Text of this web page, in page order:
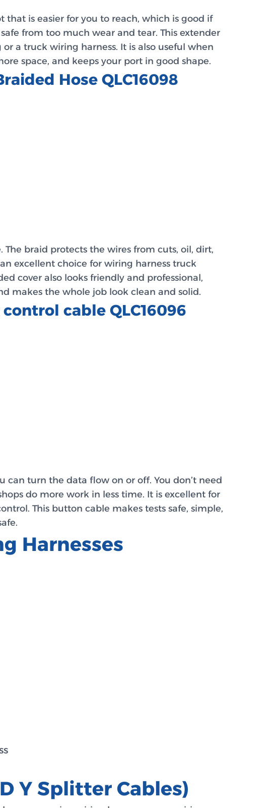
that is easier for you to reach, which is good if
from too much wear and tear. This extender
a truck wiring harness. It is also useful when
space, and keeps your port in good shape.
Hose QLC16098
braid protects the wires from cuts, oil, dirt,
excellent choice for wiring harness truck
cover also looks friendly and professional,
makes the whole job look clean and solid.
cable QLC16096
can turn the data flow on or off. You don’t need
do more work in less time. It is excellent for
This button cable makes tests safe, simple,
Harnesses
Y Splitter Cables)